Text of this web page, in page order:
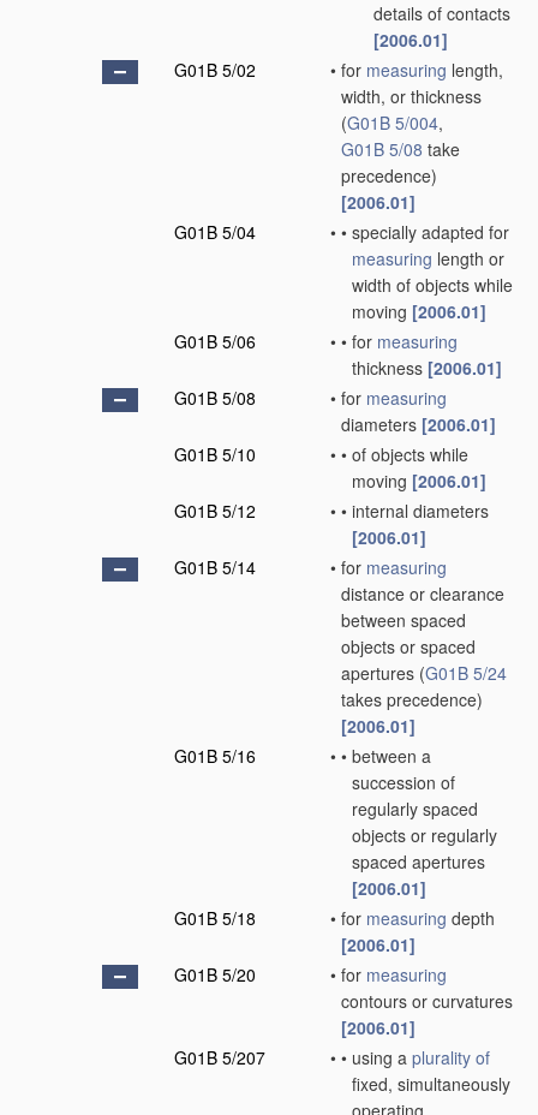
details of contacts
[2006.01]
G01B 5/02
• for measuring length,
width, or thickness
(G01B 5/004,
G01B 5/08 take
precedence)
[2006.01]
G01B 5/04
• • specially adapted for
measuring length or
width of objects while
moving [2006.01]
G01B 5/06
• • for measuring
thickness [2006.01]
G01B 5/08
• for measuring
diameters [2006.01]
G01B 5/10
• • of objects while
moving [2006.01]
G01B 5/12
• • internal diameters
[2006.01]
G01B 5/14
• for measuring
distance or clearance
between spaced
objects or spaced
apertures (G01B 5/24
takes precedence)
[2006.01]
G01B 5/16
• • between a
succession of
regularly spaced
objects or regularly
spaced apertures
[2006.01]
G01B 5/18
• for measuring depth
[2006.01]
G01B 5/20
• for measuring
contours or curvatures
[2006.01]
G01B 5/207
• • using a plurality of
fixed, simultaneously
operating